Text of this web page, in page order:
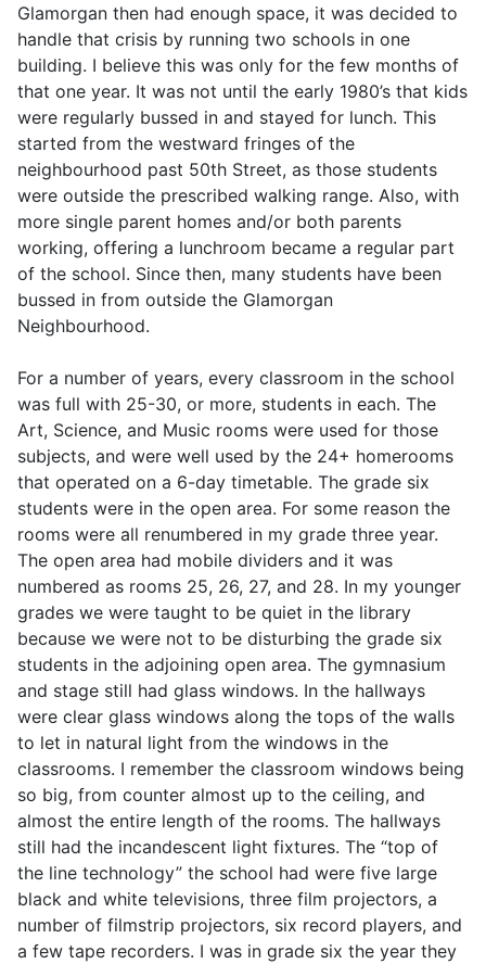
Glamorgan then had enough space, it was decided to
handle that crisis by running two schools in one
building. I believe this was only for the few months of
that one year. It was not until the early 1980’s that kids
were regularly bussed in and stayed for lunch. This
started from the westward fringes of the
neighbourhood past 50th Street, as those students
were outside the prescribed walking range. Also, with
more single parent homes and/or both parents
working, offering a lunchroom became a regular part
of the school. Since then, many students have been
bussed in from outside the Glamorgan
Neighbourhood.
For a number of years, every classroom in the school
was full with 25-30, or more, students in each. The
Art, Science, and Music rooms were used for those
subjects, and were well used by the 24+ homerooms
that operated on a 6-day timetable. The grade six
students were in the open area. For some reason the
rooms were all renumbered in my grade three year.
The open area had mobile dividers and it was
numbered as rooms 25, 26, 27, and 28. In my younger
grades we were taught to be quiet in the library
because we were not to be disturbing the grade six
students in the adjoining open area. The gymnasium
and stage still had glass windows. In the hallways
were clear glass windows along the tops of the walls
to let in natural light from the windows in the
classrooms. I remember the classroom windows being
so big, from counter almost up to the ceiling, and
almost the entire length of the rooms. The hallways
still had the incandescent light fixtures. The “top of
the line technology” the school had were five large
black and white televisions, three film projectors, a
number of filmstrip projectors, six record players, and
a few tape recorders. I was in grade six the year they